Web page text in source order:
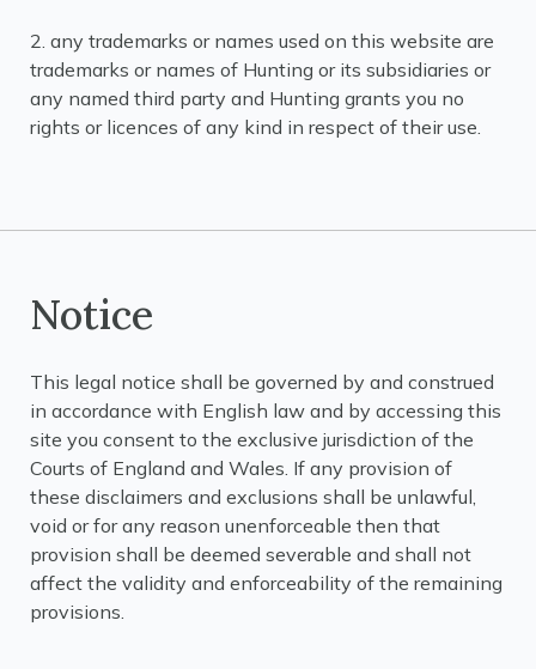
2. any trademarks or names used on this website are
trademarks or names of Hunting or its subsidiaries or
any named third party and Hunting grants you no
rights or licences of any kind in respect of their use.
Notice
This legal notice shall be governed by and construed
in accordance with English law and by accessing this
site you consent to the exclusive jurisdiction of the
Courts of England and Wales. If any provision of
these disclaimers and exclusions shall be unlawful,
void or for any reason unenforceable then that
provision shall be deemed severable and shall not
affect the validity and enforceability of the remaining
provisions.